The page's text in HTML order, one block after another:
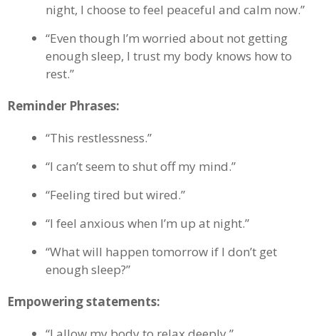
night, I choose to feel peaceful and calm now.”
“Even though I’m worried about not getting
enough sleep, I trust my body knows how to
rest.”
Reminder Phrases:
“This restlessness.”
“I can’t seem to shut off my mind.”
“Feeling tired but wired.”
“I feel anxious when I’m up at night.”
“What will happen tomorrow if I don’t get
enough sleep?”
Empowering statements: